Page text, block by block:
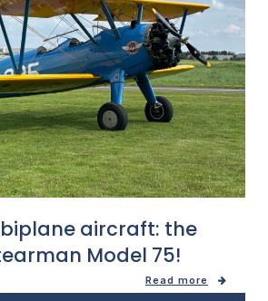
aircraft: the
Model 75!
Read more